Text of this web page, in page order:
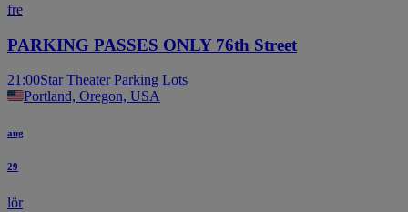
fre
PARKING PASSES ONLY 76th Street
21:00Star Theater Parking Lots
Portland, Oregon, USA
aug
29
lör